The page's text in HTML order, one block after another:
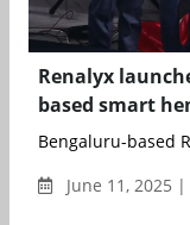
Renalyx
based smart
Bengaluru-based
June 11, 2025